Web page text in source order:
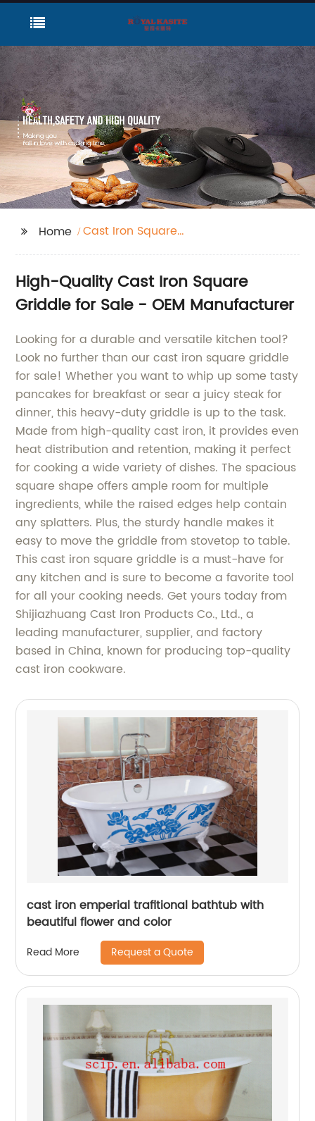
Home
Cast Iron Square
High-Quality Cast Iron Square
Griddle for Sale - OEM Manufacturer
Looking for a durable and versatile kitchen tool?
Look no further than our cast iron square griddle
for sale! Whether you want to whip up some tasty
pancakes for breakfast or sear a juicy steak for
dinner, this heavy-duty griddle is up to the task.
Made from high-quality cast iron, it provides even
heat distribution and retention, making it perfect
for cooking a wide variety of dishes. The spacious
square shape offers ample room for multiple
ingredients, while the raised edges help contain
any splatters. Plus, the sturdy handle makes it
easy to move the griddle from stovetop to table.
This cast iron square griddle is a must-have for
any kitchen and is sure to become a favorite tool
for all your cooking needs. Get yours today from
Shijiazhuang Cast Iron Products Co., Ltd., a
leading manufacturer, supplier, and factory
based in China, known for producing top-quality
cast iron cookware.
cast iron emperial trafitional bathtub with
beautiful flower and color
Read More Request a Quote